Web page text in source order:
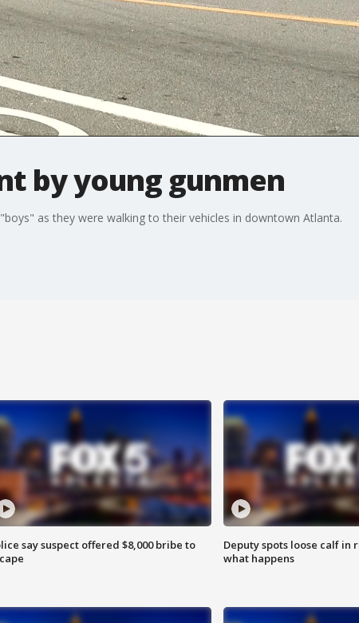
by young gunmen
as they were walking to their vehicles in downtown Atlanta.
say suspect offered $8,000 bribe to
Deputy spots loose calf in
what happens